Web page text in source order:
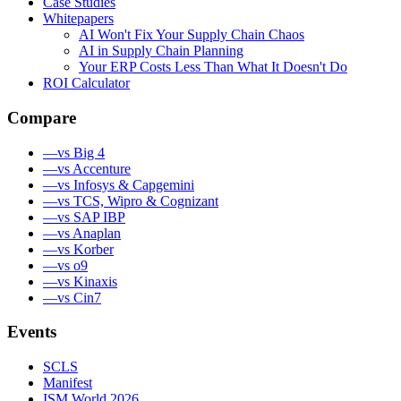
Whitepapers
AI Won't Fix Your Supply Chain Chaos
AI in Supply Chain Planning
Your ERP Costs Less Than What It Doesn't Do
ROI Calculator
Compare
—vs Big 4
—vs Accenture
—vs Infosys & Capgemini
—vs TCS, Wipro & Cognizant
—vs SAP IBP
—vs Anaplan
—vs Korber
—vs o9
—vs Kinaxis
—vs Cin7
Events
SCLS
Manifest